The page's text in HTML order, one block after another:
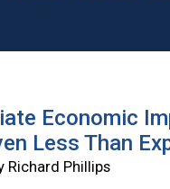
Economic
Less Than
Richard Phillips